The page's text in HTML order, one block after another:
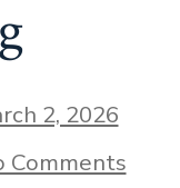
2, 2026
Commentson